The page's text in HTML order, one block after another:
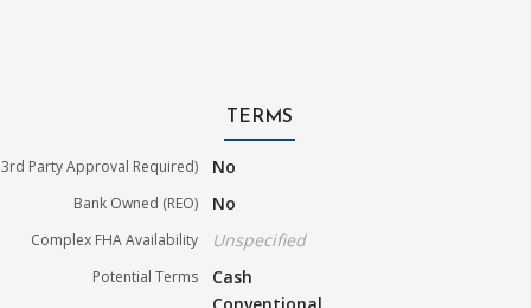
TERMS
3rd Party Approval Required) No
Bank Owned (REO) No
Complex FHA Availability Unspecified
Potential Terms
Cash